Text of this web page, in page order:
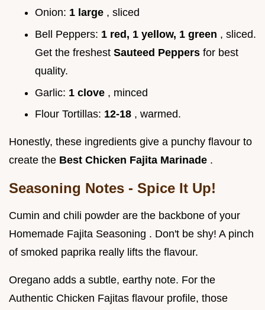
Onion: 1 large , sliced
Bell Peppers: 1 red, 1 yellow, 1 green , sliced.
Get the freshest Sauteed Peppers for best
quality.
Garlic: 1 clove , minced
Flour Tortillas: 12-18 , warmed.
Honestly, these ingredients give a punchy flavour to
create the Best Chicken Fajita Marinade .
Seasoning Notes - Spice It Up!
Cumin and chili powder are the backbone of your
Homemade Fajita Seasoning . Don't be shy! A pinch
of smoked paprika really lifts the flavour.
Oregano adds a subtle, earthy note. For the
Authentic Chicken Fajitas flavour profile, those